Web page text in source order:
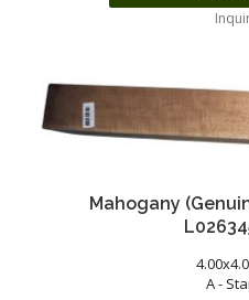
Mahogany
A -